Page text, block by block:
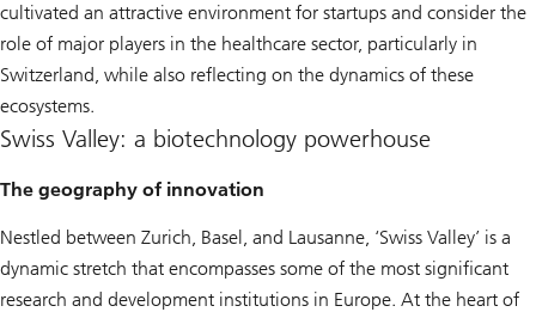
cultivated an attractive environment for startups and consider the
role of major players in the healthcare sector, particularly in
Switzerland, while also reflecting on the dynamics of these
ecosystems.
Swiss Valley: a biotechnology powerhouse
The geography of innovation
Nestled between Zurich, Basel, and Lausanne, ‘Swiss Valley’ is a
dynamic stretch that encompasses some of the most significant
research and development institutions in Europe. At the heart of